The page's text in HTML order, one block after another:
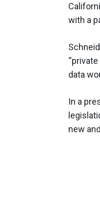
with a
data
In a
new